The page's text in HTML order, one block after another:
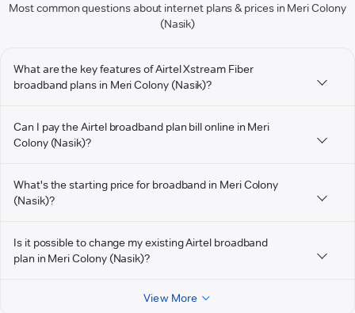
Most common questions about internet plans & prices in Meri Colony
(Nasik)
What are the key features of Airtel Xstream Fiber
broadband plans in Meri Colony (Nasik)?
Can I pay the Airtel broadband plan bill online in Meri
Colony (Nasik)?
What's the starting price for broadband in Meri Colony
(Nasik)?
Is it possible to change my existing Airtel broadband
plan in Meri Colony (Nasik)?
View More